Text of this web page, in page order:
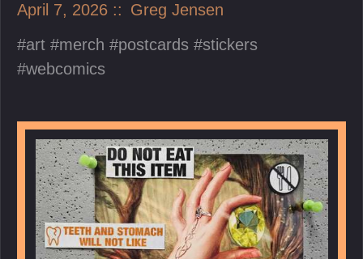
April 7, 2026
Greg Jensen
art
merch postcards
stickers
webcomics